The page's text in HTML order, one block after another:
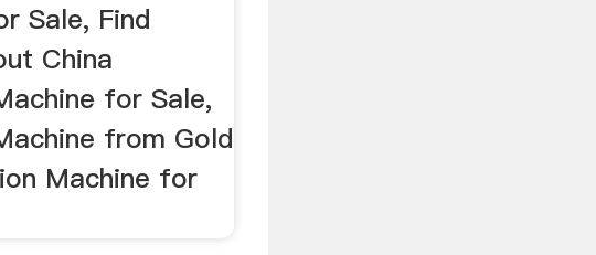
Sale, Find
China
for Sale,
from Gold
Machine for